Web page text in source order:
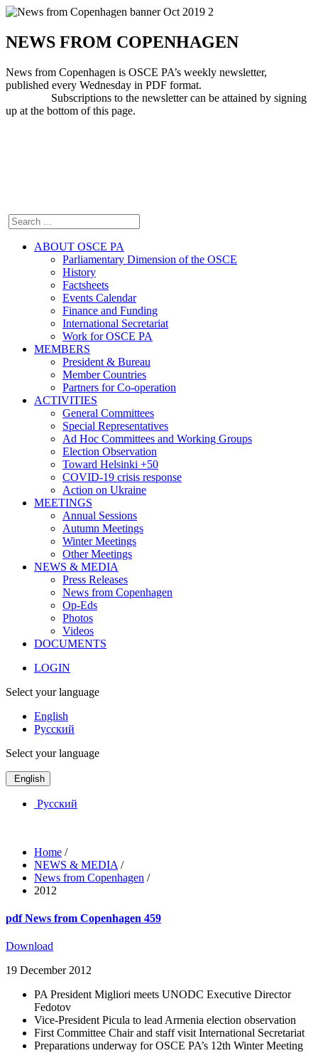
NEWS FROM COPENHAGEN
News from Copenhagen is OSCE PA’s weekly newsletter,
published every Wednesday in PDF format.
Subscriptions to the newsletter can be attained by signing
up at the bottom of this page.
ABOUT OSCE PA
Parliamentary Dimension of the OSCE
History
Factsheets
Events Calendar
Finance and Funding
International Secretariat
Work for OSCE PA
MEMBERS
President & Bureau
Member Countries
Partners for Co-operation
ACTIVITIES
General Committees
Special Representatives
Ad Hoc Committees and Working Groups
Election Observation
Toward Helsinki +50
COVID-19 crisis response
Action on Ukraine
MEETINGS
Annual Sessions
Autumn Meetings
Winter Meetings
Other Meetings
NEWS & MEDIA
Press Releases
News from Copenhagen
Op-Eds
Photos
Videos
DOCUMENTS
LOGIN
Select your language
English
Русский
Select your language
English
Русский
Home /
NEWS & MEDIA /
News from Copenhagen /
2012
pdf News from Copenhagen 459
Download
19 December 2012
PA President Migliori meets UNODC Executive Director
Fedotov
Vice-President Picula to lead Armenia election observation
First Committee Chair and staff visit International Secretariat
Preparations underway for OSCE PA’s 12th Winter Meeting